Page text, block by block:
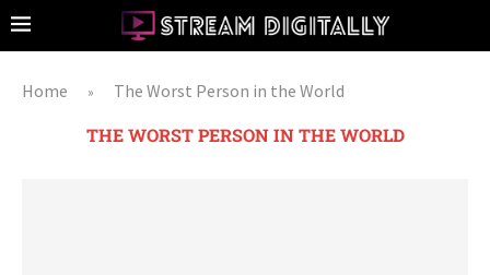
Home » The Worst Person in the World
THE WORST PERSON IN THE WORLD